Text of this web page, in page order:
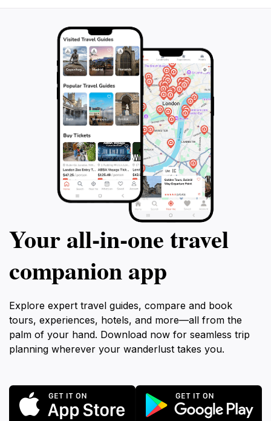
Your all‑in‑one travel
companion app
Explore expert travel guides, compare and book
tours, experiences, hotels, and more—all from the
palm of your hand. Download now for seamless trip
planning wherever your wanderlust takes you.